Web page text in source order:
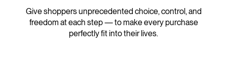
Give shoppers unprecedented choice, control, and
freedom at each step — to make every purchase
perfectly fit into their lives.